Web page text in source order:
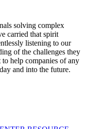
solving complex
carried that spirit
listening to our
of the challenges they
help companies of any
and into the future.